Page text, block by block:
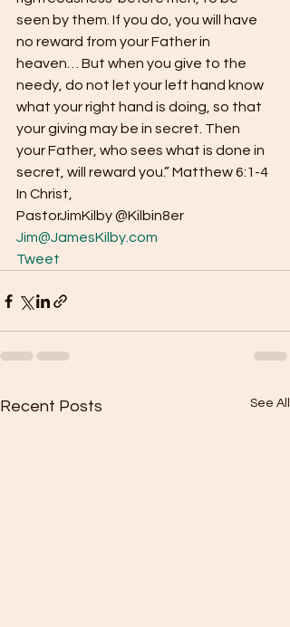
seen by them. If you do, you will have
no reward from your Father in
heaven… But when you give to the
needy, do not let your left hand know
what your right hand is doing, so that
your giving may be in secret. Then
your Father, who sees what is done in
secret, will reward you.” Matthew 6:1-4
In Christ,
PastorJimKilby @Kilbin8er
Jim@JamesKilby.com
Tweet
Recent Posts See All